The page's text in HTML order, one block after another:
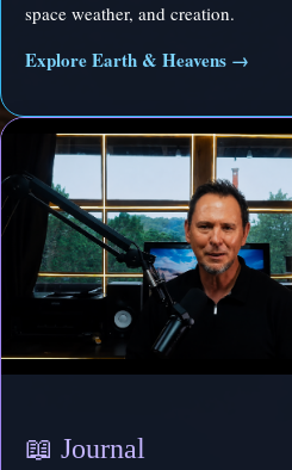
space weather, and creation.
Explore Earth & Heavens →
📖 Journal